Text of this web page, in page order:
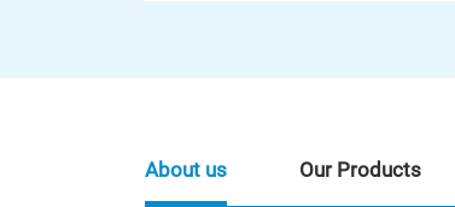
About us Our Products